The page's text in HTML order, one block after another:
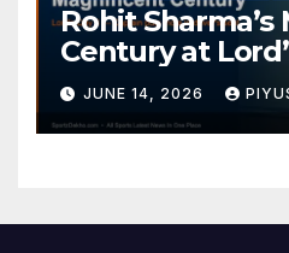
Rohit
Century at
in the Driver’s
Day 3 Report
JUNE 14, 2026